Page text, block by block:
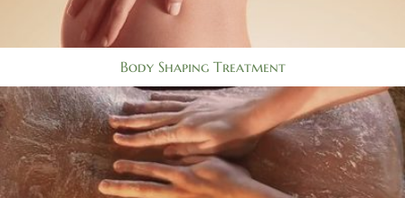
Body Shaping Treatment